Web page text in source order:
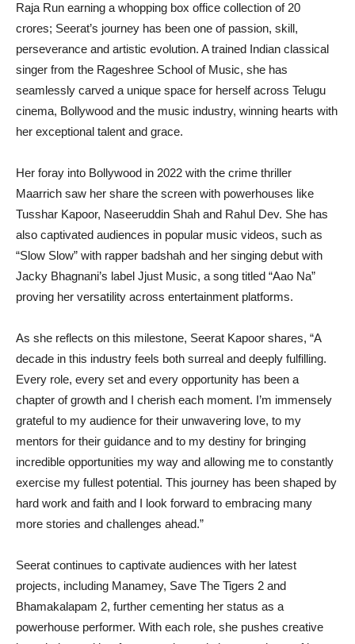
Raja Run earning a whopping box office collection of 20
crores; Seerat’s journey has been one of passion, skill,
perseverance and artistic evolution. A trained Indian classical
singer from the Rageshree School of Music, she has
seamlessly carved a unique space for herself across Telugu
cinema, Bollywood and the music industry, winning hearts with
her exceptional talent and grace.
Her foray into Bollywood in 2022 with the crime thriller
Maarrich saw her share the screen with powerhouses like
Tusshar Kapoor, Naseeruddin Shah and Rahul Dev. She has
also captivated audiences in popular music videos, such as
“Slow Slow” with rapper badshah and her singing debut with
Jacky Bhagnani’s label Jjust Music, a song titled “Aao Na”
proving her versatility across entertainment platforms.
As she reflects on this milestone, Seerat Kapoor shares, “A
decade in this industry feels both surreal and deeply fulfilling.
Every role, every set and every opportunity has been a
chapter of growth and I cherish each moment. I’m immensely
grateful to my audience for their unwavering love, to my
mentors for their guidance and to my destiny for bringing
incredible opportunities my way and allowing me to constantly
exercise my fullest potential. This journey has been shaped by
hard work and faith and I look forward to embracing many
more stories and challenges ahead.”
Seerat continues to captivate audiences with her latest
projects, including Manamey, Save The Tigers 2 and
Bhamakalapam 2, further cementing her status as a
powerhouse performer. With each role, she pushes creative